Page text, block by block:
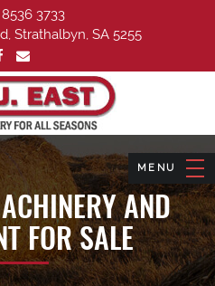
3733
Strathalbyn, SA 5255
AND
FOR SALE